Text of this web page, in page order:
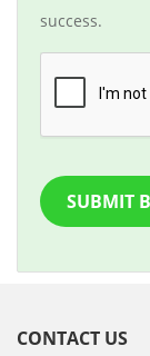
success.
SUBMIT
CONTACT US